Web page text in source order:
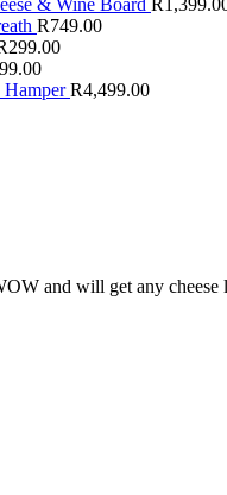
R749.00
299.00
HamperR4,499.00
and will get any